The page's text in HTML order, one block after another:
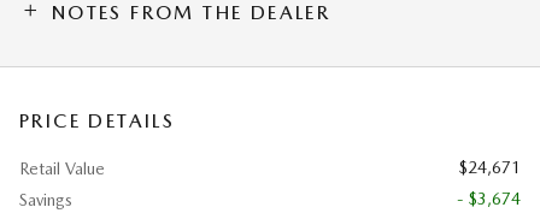
NOTES FROM THE DEALER
PRICE DETAILS
Retail Value
$24,671
Savings
- $3,674